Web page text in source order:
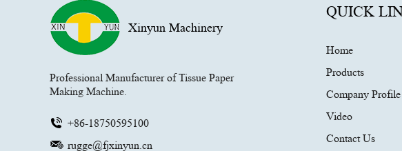
Xinyun Machinery
Professional Manufacturer of Tissue Paper
Making Machine.
+86-18750595100
rugge@fjxinyun.cn
QUICK
Home
Products
Company Profile
Video
Contact Us